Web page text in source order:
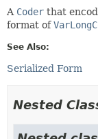
A Coder that
format of
See Also:
Serialized Form
Nested